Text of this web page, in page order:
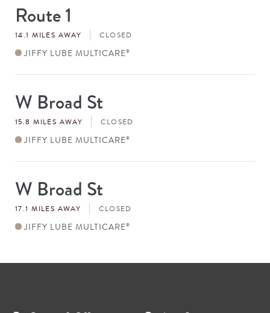
Store
#Route 1
14.1 MILES AWAY CLOSED
JIFFY LUBE MULTICARE®
Store
#
W Broad St
15.8 MILES AWAY CLOSED
JIFFY LUBE MULTICARE®
Store
#
W Broad St
17.1 MILES AWAY CLOSED
JIFFY LUBE MULTICARE®